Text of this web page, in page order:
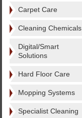
Carpet Care
Cleaning Chemicals
Digital/Smart
Solutions
Hard Floor Care
Mopping Systems
Specialist Cleaning